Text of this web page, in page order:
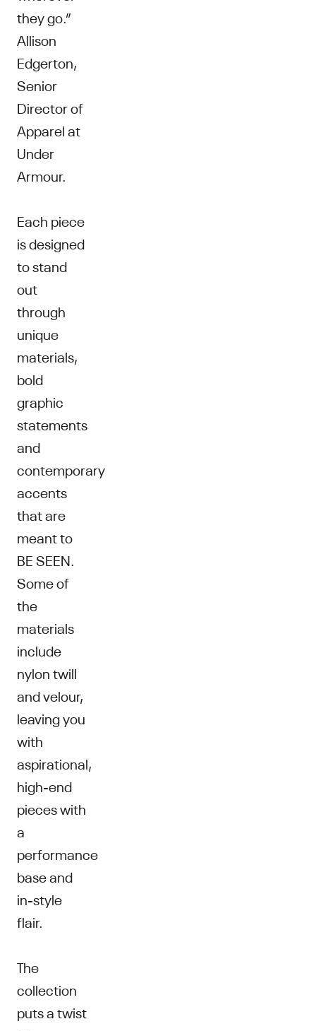
they go.”
Allison
Edgerton,
Senior
Director of
Apparel at
Under
Armour.
Each piece
is designed
to stand
out
through
unique
materials,
bold
graphic
statements
and
contemporary
accents
that are
meant to
BE SEEN.
Some of
the
materials
include
nylon twill
and velour,
leaving you
with
aspirational,
high-end
pieces with
a
performance
base and
in-style
flair.
The
collection
puts a twist